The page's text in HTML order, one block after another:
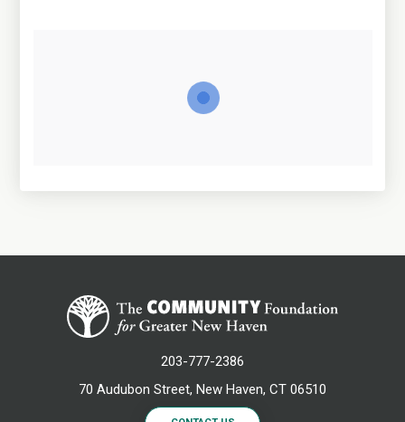
203-777-2386
70 Audubon Street, New Haven, CT 06510